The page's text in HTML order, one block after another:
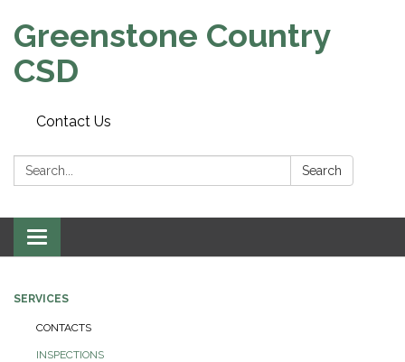
Greenstone Country
CSD
Contact Us
Search: Search
Toggle
navigation
SERVICES
CONTACTS
INSPECTIONS